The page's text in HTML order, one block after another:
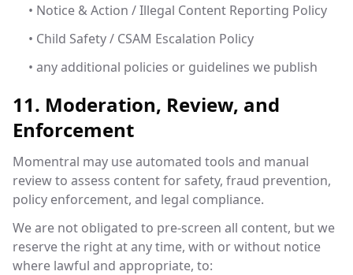
• Notice & Action / Illegal Content Reporting Policy
• Child Safety / CSAM Escalation Policy
• any additional policies or guidelines we publish
11. Moderation, Review, and
Enforcement
Momentral may use automated tools and manual
review to assess content for safety, fraud prevention,
policy enforcement, and legal compliance.
We are not obligated to pre-screen all content, but we
reserve the right at any time, with or without notice
where lawful and appropriate, to: